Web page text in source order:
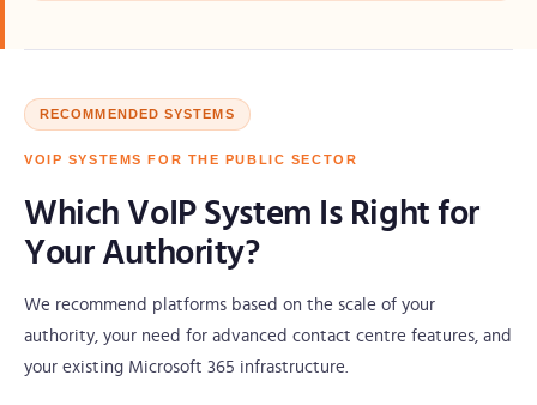
RECOMMENDED SYSTEMS
VOIP SYSTEMS FOR THE PUBLIC SECTOR
Which VoIP System Is Right for
Your Authority?
We recommend platforms based on the scale of your
authority, your need for advanced contact centre features, and
your existing Microsoft 365 infrastructure.